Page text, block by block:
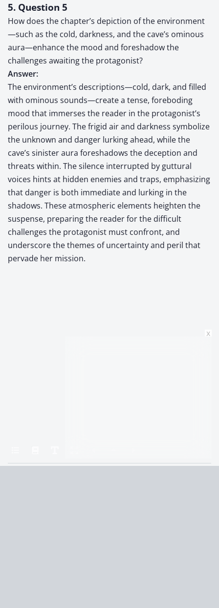
5. Question 5
How does the chapter’s depiction of the environment
—such as the cold, darkness, and the cave’s ominous
aura—enhance the mood and foreshadow the
challenges awaiting the protagonist?
Answer:
The environment’s descriptions—cold, dark, and filled
with ominous sounds—create a tense, foreboding
mood that immerses the reader in the protagonist’s
perilous journey. The frigid air and darkness symbolize
the unknown and danger lurking ahead, while the
cave’s sinister aura foreshadows the deception and
threats within. The silence interrupted by guttural
voices hints at hidden enemies and traps, emphasizing
that danger is both immediate and lurking in the
shadows. These atmospheric elements heighten the
suspense, preparing the reader for the difficult
challenges the protagonist must confront, and
underscore the themes of uncertainty and peril that
pervade her mission.
x